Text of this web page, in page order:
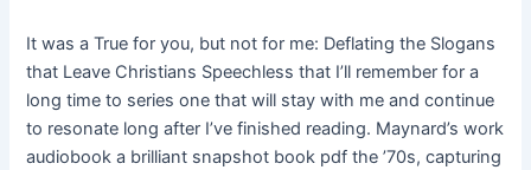
It was a True for you, but not for me: Deflating the Slogans
that Leave Christians Speechless that I’ll remember for a
long time to series one that will stay with me and continue
to resonate long after I’ve finished reading. Maynard’s work
audiobook a brilliant snapshot book pdf the ’70s, capturing